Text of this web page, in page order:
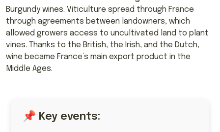
Burgundy wines. Viticulture spread through France
through agreements between landowners, which
allowed growers access to uncultivated land to plant
vines. Thanks to the British, the Irish, and the Dutch,
wine became France’s main export product in the
Middle Ages.
📌 Key events: